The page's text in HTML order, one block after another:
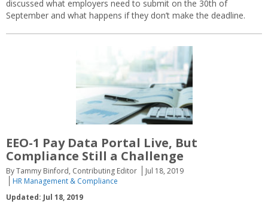
discussed what employers need to submit on the 30th of
September and what happens if they don’t make the deadline.
EEO-1 Pay Data Portal Live, But
Compliance Still a Challenge
By Tammy Binford, Contributing Editor
Jul 18, 2019
HR Management & Compliance
Updated: Jul 18, 2019